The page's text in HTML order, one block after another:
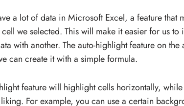
a lot of data in Microsoft Excel, a feature that
we selected. This will make it easier for us
with another. The auto-highlight feature on
can create it with a simple formula.
feature will highlight cells horizontally,
For example, you can use a certain